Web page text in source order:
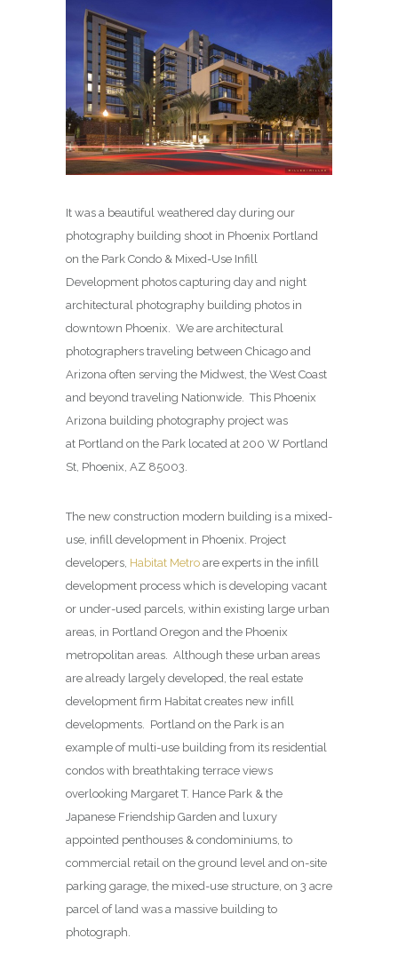
It was a beautiful weathered day during our
photography building shoot in Phoenix Portland
on the Park Condo & Mixed-Use Infill
Development photos capturing day and night
architectural photography building photos in
downtown Phoenix. We are architectural
photographers traveling between Chicago and
Arizona often serving the Midwest, the West Coast
and beyond traveling Nationwide. This Phoenix
Arizona building photography project was
at Portland on the Park located at 200 W Portland
St, Phoenix, AZ 85003.
The new construction modern building is a mixed-
use, infill development in Phoenix. Project
developers, Habitat Metro are experts in the infill
development process which is developing vacant
or under-used parcels, within existing large urban
areas, in Portland Oregon and the Phoenix
metropolitan areas. Although these urban areas
are already largely developed, the real estate
development firm Habitat creates new infill
developments. Portland on the Park is an
example of multi-use building from its residential
condos with breathtaking terrace views
overlooking Margaret T. Hance Park & the
Japanese Friendship Garden and luxury
appointed penthouses & condominiums, to
commercial retail on the ground level and on-site
parking garage, the mixed-use structure, on 3 acre
parcel of land was a massive building to
photograph.